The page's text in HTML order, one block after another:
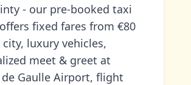
- our pre-booked taxi
fixed fares from €80
luxury vehicles,
meet & greet at
de Gaulle Airport, flight